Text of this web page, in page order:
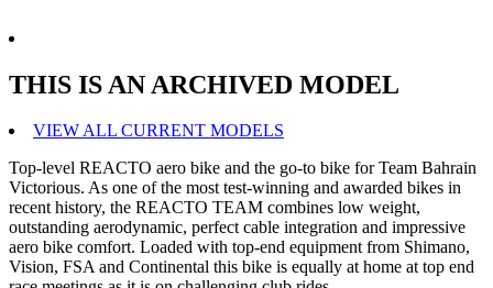
THIS IS AN ARCHIVED MODEL
VIEW ALL CURRENT MODELS
Top-level REACTO aero bike and the go-to bike for Team Bahrain
Victorious. As one of the most test-winning and awarded bikes in
recent history, the REACTO TEAM combines low weight,
outstanding aerodynamic, perfect cable integration and impressive
aero bike comfort. Loaded with top-end equipment from Shimano,
Vision, FSA and Continental this bike is equally at home at top end